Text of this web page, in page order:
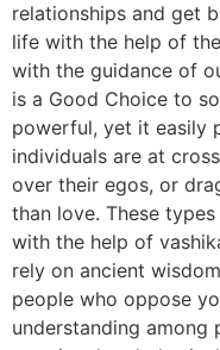
relationships and get
life with the help of
with the guidance of
is a Good Choice to
powerful, yet it easily
individuals are at
over their egos, or
than love. These
with the help of
rely on ancient
people who oppose
understanding among